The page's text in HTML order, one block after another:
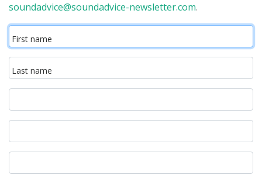
soundadvice@soundadvice-newsletter.com.
First name
Last name